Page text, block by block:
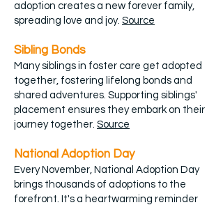
adoption creates a new forever family,
spreading love and joy. Source
Sibling Bonds
Many siblings in foster care get adopted
together, fostering lifelong bonds and
shared adventures. Supporting siblings'
placement ensures they embark on their
journey together. Source
National Adoption Day
Every November, National Adoption Day
brings thousands of adoptions to the
forefront. It's a heartwarming reminder